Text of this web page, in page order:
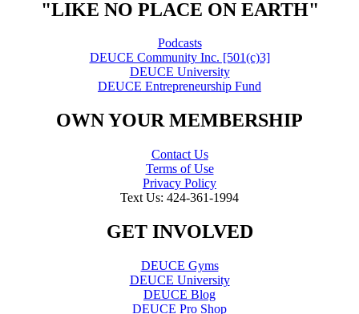
"LIKE NO PLACE ON EARTH"
Podcasts
DEUCE Community Inc. [501(c)3]
DEUCE University
DEUCE Entrepreneurship Fund
OWN YOUR MEMBERSHIP
Contact Us
Terms of Use
Privacy Policy
Text Us: 424-361-1994
GET INVOLVED
DEUCE Gyms
DEUCE University
DEUCE Blog
DEUCE Pro Shop